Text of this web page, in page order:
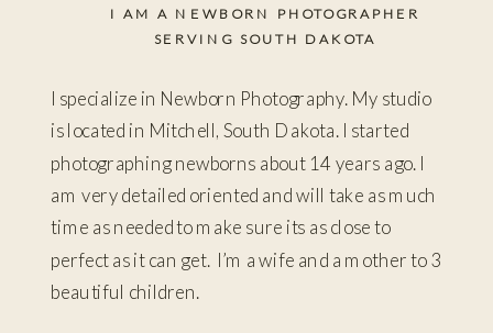
I AM A NEWBORN PHOTOGRAPHER
SERVING SOUTH DAKOTA
I specialize in Newborn Photography. My studio
is located in Mitchell, South Dakota. I started
photographing newborns about 14 years ago. I
am very detailed oriented and will take as much
time as needed to make sure its as close to
perfect as it can get. I’m a wife and a mother to 3
beautiful children.